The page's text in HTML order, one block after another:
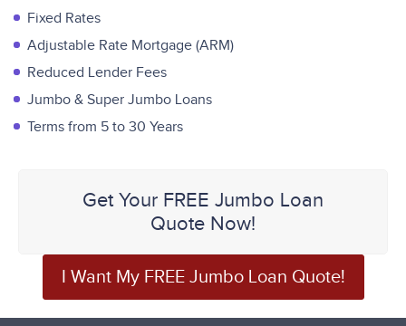
Fixed Rates
Adjustable Rate Mortgage (ARM)
Reduced Lender Fees
Jumbo & Super Jumbo Loans
Terms from 5 to 30 Years
Get Your FREE Jumbo Loan
Quote Now!
I Want My FREE Jumbo Loan Quote!